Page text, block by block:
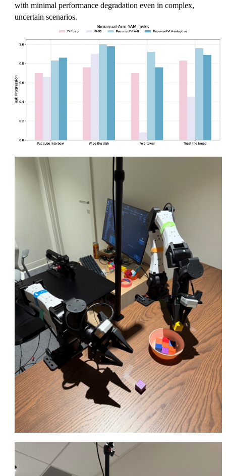
with minimal performance degradation even in complex,
uncertain scenarios.